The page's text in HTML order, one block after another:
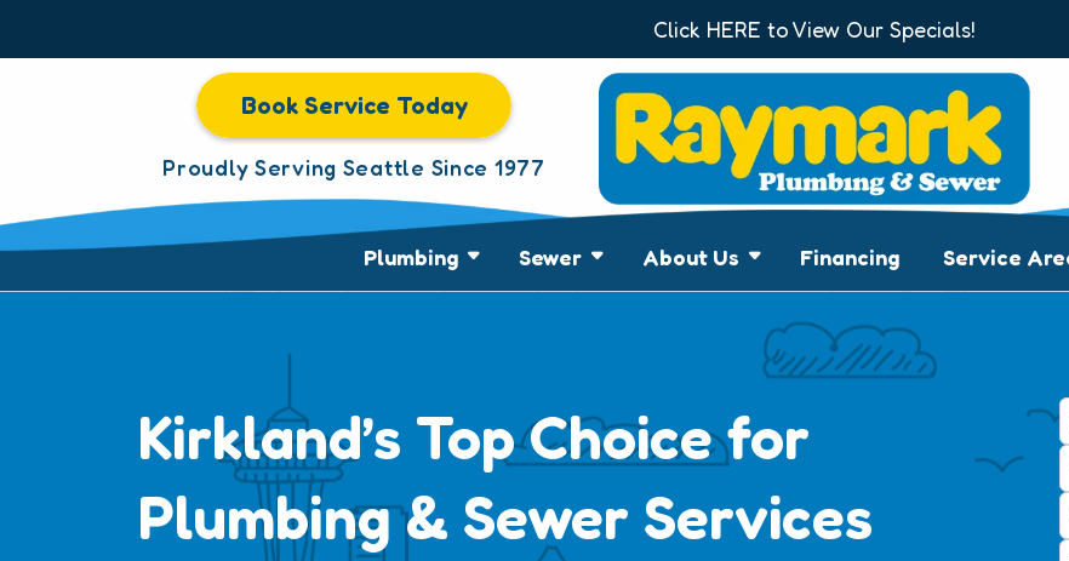
Click HERE to View Our Specials!
Book Service Today
Proudly Serving Seattle Since 1977
Plumbing Sewer About Us Financing Service
Kirkland’s Top Choice for
Plumbing & Sewer Services